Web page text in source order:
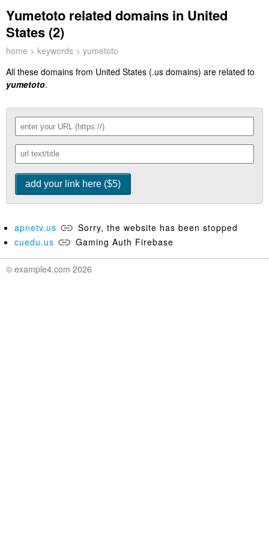
Yumetoto related domains in United
States (2)
home > keywords > yumetoto
All these domains from United States (.us domains) are related to
yumetoto.
apnetv.us
Sorry, the website has been stopped
cuedu.us
Gaming Auth Firebase
© example4.com 2026